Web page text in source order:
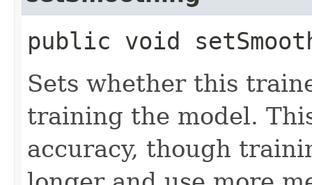
public void
Sets whether this
training the model.
accuracy, though